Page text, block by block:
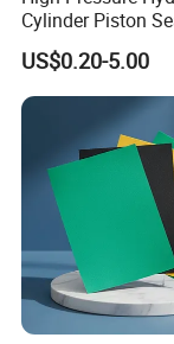
Cylinder Piston
Spgo
US$0.20-5.00